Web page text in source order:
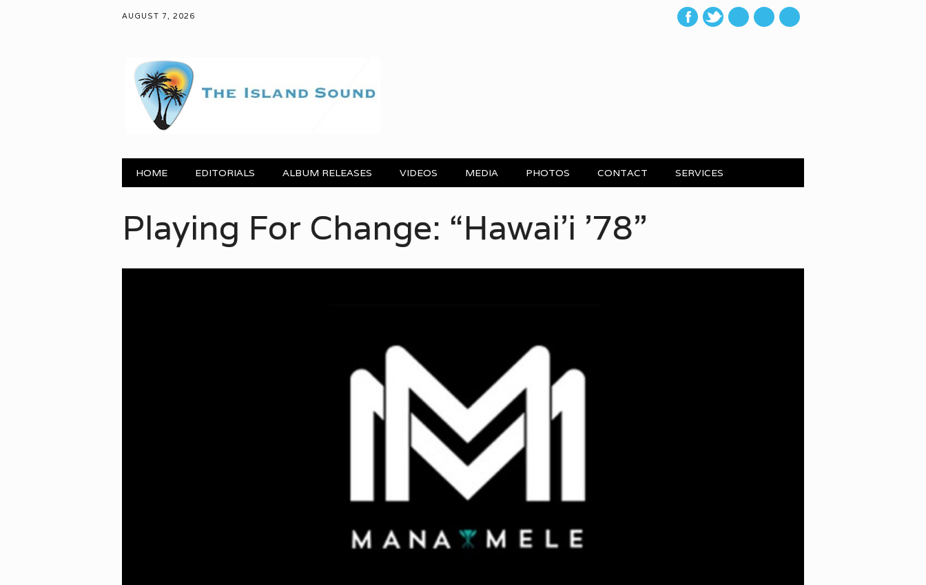
AUGUST 7, 2026
mail
Main menu
HOME EDITORIALS ALBUM RELEASES VIDEOS MEDIA PHOTOS CONTACT SERVICES
For Change: “Hawai’i ’78” Pepper: Local